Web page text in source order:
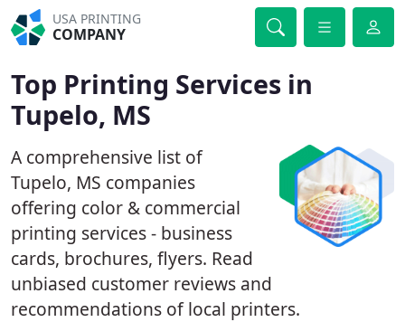
USA PRINTING
COMPANY
Top Printing Services in
Tupelo, MS
A comprehensive list of
Tupelo, MS companies
offering color & commercial
printing services - business
cards, brochures, flyers. Read
unbiased customer reviews and
recommendations of local printers.